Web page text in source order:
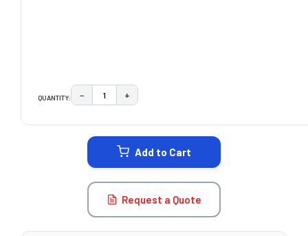
QUANTITY: DECREASE QUANTITY:
− INCREASE QUANTITY:
+
Add to Cart
Request a Quote